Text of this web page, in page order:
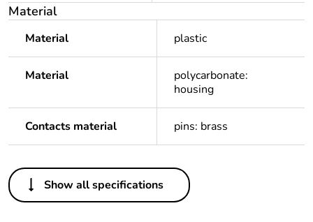
Material
Material plastic
Material
polycarbonate:
housing
Contacts material pins: brass
Others
Average
0 %
Show all specifications